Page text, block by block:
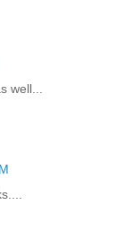
well...